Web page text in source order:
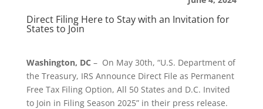
Direct Filing Here to Stay with an Invitation for
States to Join
Washington, DC – On May 30th, “U.S. Department of
the Treasury, IRS Announce Direct File as Permanent
Free Tax Filing Option, All 50 States and D.C. Invited
to Join in Filing Season 2025” in their press release.